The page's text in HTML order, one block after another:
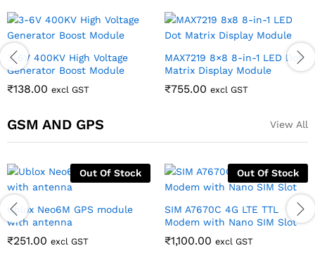
3-6V 400KV High Voltage
Generator Boost Module
₹138.00 excl GST
MAX7219 8×8 8-in-1 LED Dot
Matrix Display Module
₹755.00 excl GST
GSM AND GPS View All
Out Of Stock
Ublox Neo6M GPS module
with antenna
₹251.00 excl GST
Out Of Stock
SIM A7670C 4G LTE TTL
Modem with Nano SIM Slot
₹1,100.00 excl GST